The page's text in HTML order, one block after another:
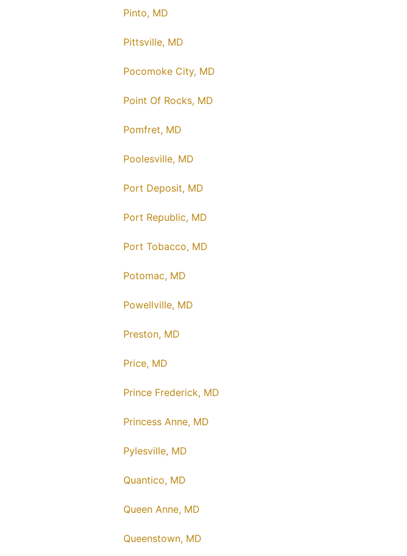
Pinto, MD
Pittsville, MD
Pocomoke City, MD
Point Of Rocks, MD
Pomfret, MD
Poolesville, MD
Port Deposit, MD
Port Republic, MD
Port Tobacco, MD
Potomac, MD
Powellville, MD
Preston, MD
Price, MD
Prince Frederick, MD
Princess Anne, MD
Pylesville, MD
Quantico, MD
Queen Anne, MD
Queenstown, MD